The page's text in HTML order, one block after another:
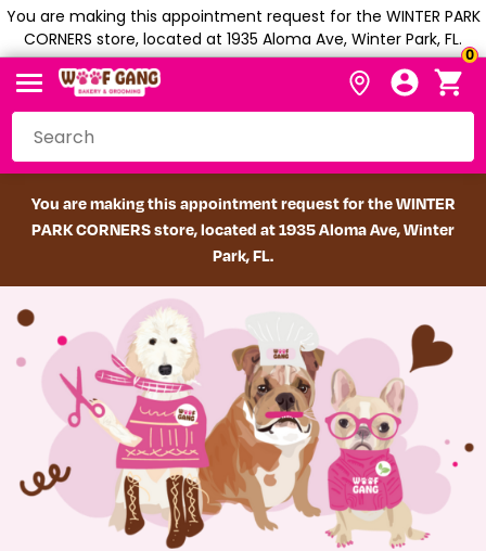
You are making this appointment request for the WINTER PARK
CORNERS store, located at 1935 Aloma Ave, Winter Park, FL.
0
You are making this appointment request for the WINTER
PARK CORNERS store, located at 1935 Aloma Ave, Winter
Park, FL.